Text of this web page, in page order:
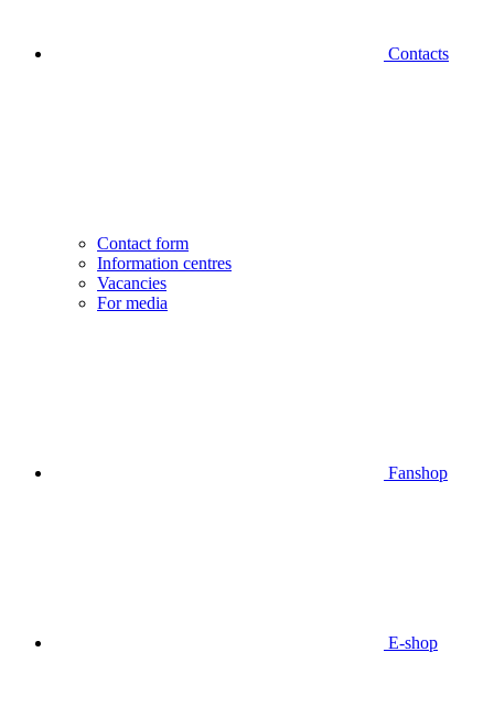
Contacts
Contact form
Information centres
Vacancies
For media
Fanshop
E-shop